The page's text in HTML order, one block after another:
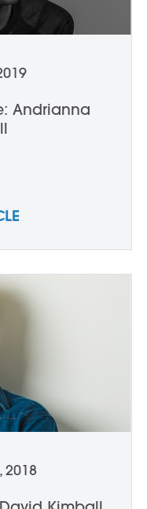
Andrianna
2018